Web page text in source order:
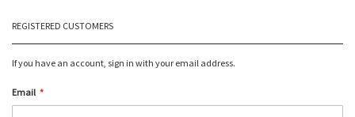
REGISTERED CUSTOMERS
If you have an account, sign in with your email address.
Email